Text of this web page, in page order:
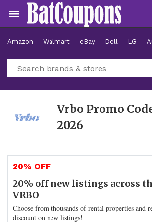
Amazon Walmart eBay Dell LG
Hotels
Vrbo Promo
2026
20% OFF
20% off new listings across
VRBO
Choose from thousands of rental properties and
discount on new listings!